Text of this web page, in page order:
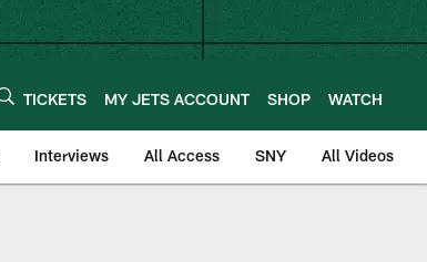
TICKETS MY JETS ACCOUNT SHOP WATCH
Interviews All Access SNY All Videos